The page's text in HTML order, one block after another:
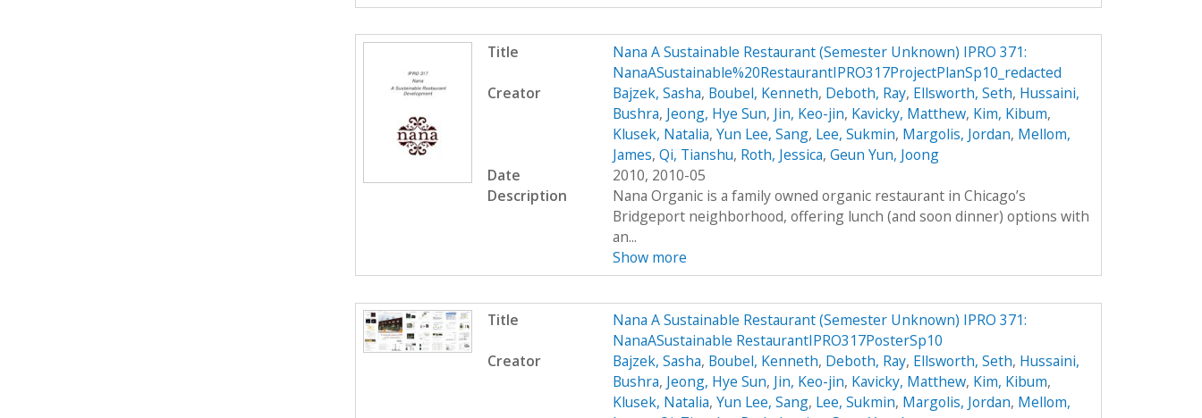
Title
Nana A Sustainable Restaurant (Semester Unknown) IPRO 371:
NanaASustainable%20RestaurantIPRO317ProjectPlanSp10_redacted
Creator
Bajzek, Sasha, Boubel, Kenneth, Deboth, Ray, Ellsworth, Seth, Hussaini,
Bushra, Jeong, Hye Sun, Jin, Keo-jin, Kavicky, Matthew, Kim, Kibum,
Klusek, Natalia, Yun Lee, Sang, Lee, Sukmin, Margolis, Jordan, Mellom,
James, Qi, Tianshu, Roth, Jessica, Geun Yun, Joong
Date
2010, 2010-05
Description
Nana Organic is a family owned organic restaurant in Chicago’s
Bridgeport neighborhood, offering lunch (and soon dinner) options with
an...
Show more
Title
Nana A Sustainable Restaurant (Semester Unknown) IPRO 371:
NanaASustainable RestaurantIPRO317PosterSp10
Creator
Bajzek, Sasha, Boubel, Kenneth, Deboth, Ray, Ellsworth, Seth, Hussaini,
Bushra, Jeong, Hye Sun, Jin, Keo-jin, Kavicky, Matthew, Kim, Kibum,
Klusek, Natalia, Yun Lee, Sang, Lee, Sukmin, Margolis, Jordan, Mellom,